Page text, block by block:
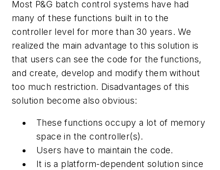
Most P&G batch control systems have had
many of these functions built in to the
controller level for more than 30 years. We
realized the main advantage to this solution is
that users can see the code for the functions,
and create, develop and modify them without
too much restriction. Disadvantages of this
solution become also obvious:
These functions occupy a lot of memory
space in the controller(s).
Users have to maintain the code.
It is a platform-dependent solution since